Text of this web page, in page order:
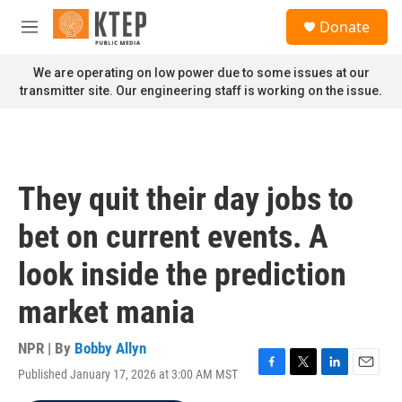
Skip to main content
M
n
u
Donate
We are operating on low power due to some issues at our
transmitter site. Our engineering staff is working on the issue.
They quit their day jobs to
bet on current events. A
look inside the prediction
market mania
NPR | By Bobby Allyn
Published January 17, 2026 at 3:00 AM MST
F
T
L
E